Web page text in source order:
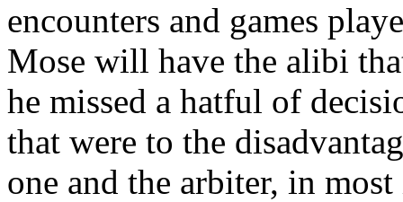
encounters and games
Mose will have the alibi
he missed a hatful of
that were to the
one and the arbiter, in